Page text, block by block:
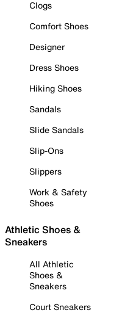
Clogs
Comfort Shoes
Designer
Dress Shoes
Hiking Shoes
Sandals
Slide Sandals
Slip-Ons
Slippers
Work & Safety
Shoes
Athletic Shoes &
Sneakers
All Athletic
Shoes &
Sneakers
Court Sneakers